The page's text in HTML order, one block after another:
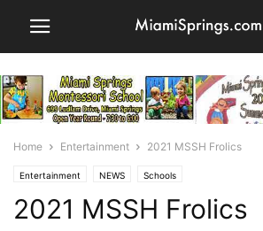
Home Entertainment 2021 MSSH Frolics
Entertainment NEWS Schools
2021 MSSH Frolics